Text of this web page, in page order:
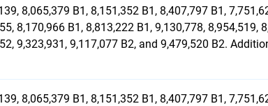
8,065,379 B1, 8,151,352 B1, 8,407,797 B1,
8,170,966 B1, 8,813,222 B1, 9,130,778, 8,954,519,
9,323,931, 9,117,077 B2, and 9,479,520 B2.
8,065,379 B1, 8,151,352 B1, 8,407,797 B1,